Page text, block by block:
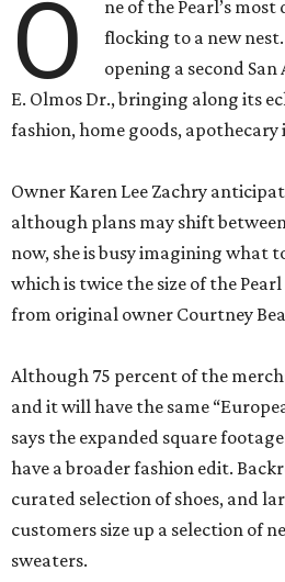
O
ne of the Pearl’s
flocking to a new
opening a second
E. Olmos Dr., bringing along its
fashion, home goods, apothecary
Owner Karen Lee Zachry
although plans may shift
now, she is busy imagining what
which is twice the size of the
from original owner Courtney
Although 75 percent of the
and it will have the same
says the expanded square
have a broader fashion edit.
curated selection of shoes, and
customers size up a selection of
sweaters.